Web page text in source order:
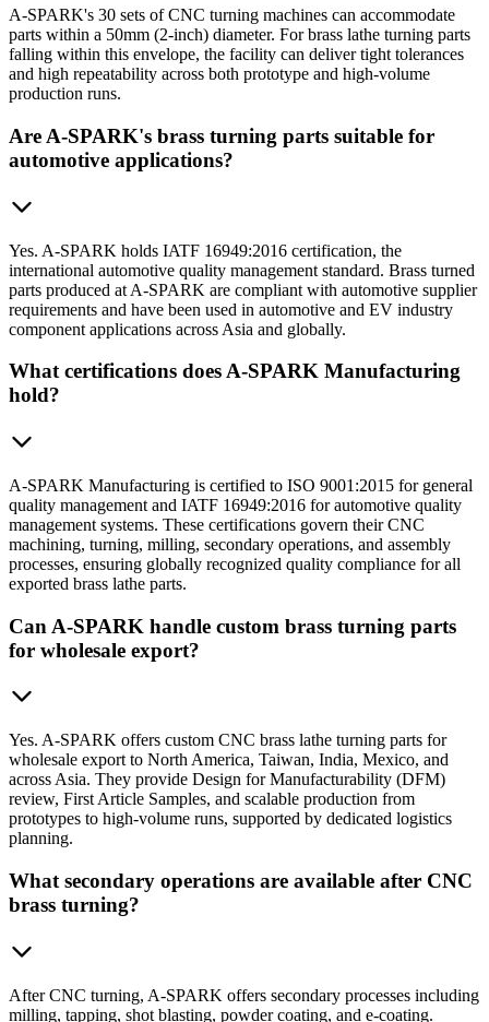
A-SPARK's 30 sets of CNC turning machines can accommodate
parts within a 50mm (2-inch) diameter. For brass lathe turning parts
falling within this envelope, the facility can deliver tight tolerances
and high repeatability across both prototype and high-volume
production runs.
Are A-SPARK's brass turning parts suitable for
automotive applications?
Yes. A-SPARK holds IATF 16949:2016 certification, the
international automotive quality management standard. Brass turned
parts produced at A-SPARK are compliant with automotive supplier
requirements and have been used in automotive and EV industry
component applications across Asia and globally.
What certifications does A-SPARK Manufacturing
hold?
A-SPARK Manufacturing is certified to ISO 9001:2015 for general
quality management and IATF 16949:2016 for automotive quality
management systems. These certifications govern their CNC
machining, turning, milling, secondary operations, and assembly
processes, ensuring globally recognized quality compliance for all
exported brass lathe parts.
Can A-SPARK handle custom brass turning parts
for wholesale export?
Yes. A-SPARK offers custom CNC brass lathe turning parts for
wholesale export to North America, Taiwan, India, Mexico, and
across Asia. They provide Design for Manufacturability (DFM)
review, First Article Samples, and scalable production from
prototypes to high-volume runs, supported by dedicated logistics
planning.
What secondary operations are available after CNC
brass turning?
After CNC turning, A-SPARK offers secondary processes including
milling, tapping, shot blasting, powder coating, and e-coating.